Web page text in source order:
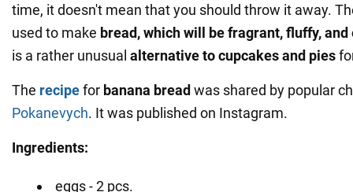
time, it doesn't mean that you should throw it away.
used to make bread, which will be fragrant, fluffy,
is a rather unusual alternative to cupcakes and pies
The recipefor banana bread was shared by popular
Pokanevych. It was published on Instagram.
Ingredients:
eggs - 2 pcs.